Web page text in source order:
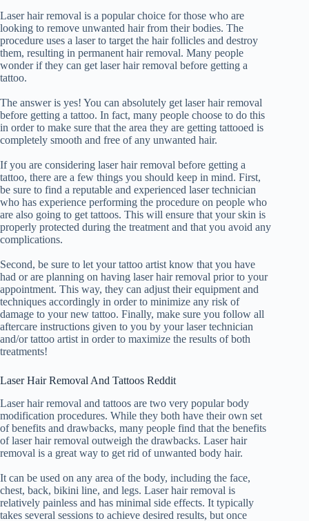
Laser hair removal is a popular choice for those who are
looking to remove unwanted hair from their bodies. The
procedure uses a laser to target the hair follicles and destroy
them, resulting in permanent hair removal. Many people
wonder if they can get laser hair removal before getting a
tattoo.
The answer is yes! You can absolutely get laser hair removal
before getting a tattoo. In fact, many people choose to do this
in order to make sure that the area they are getting tattooed is
completely smooth and free of any unwanted hair.
If you are considering laser hair removal before getting a
tattoo, there are a few things you should keep in mind. First,
be sure to find a reputable and experienced laser technician
who has experience performing the procedure on people who
are also going to get tattoos. This will ensure that your skin is
properly protected during the treatment and that you avoid any
complications.
Second, be sure to let your tattoo artist know that you have
had or are planning on having laser hair removal prior to your
appointment. This way, they can adjust their equipment and
techniques accordingly in order to minimize any risk of
damage to your new tattoo. Finally, make sure you follow all
aftercare instructions given to you by your laser technician
and/or tattoo artist in order to maximize the results of both
treatments!
Laser Hair Removal And Tattoos Reddit
Laser hair removal and tattoos are two very popular body
modification procedures. While they both have their own set
of benefits and drawbacks, many people find that the benefits
of laser hair removal outweigh the drawbacks. Laser hair
removal is a great way to get rid of unwanted body hair.
It can be used on any area of the body, including the face,
chest, back, bikini line, and legs. Laser hair removal is
relatively painless and has minimal side effects. It typically
takes several sessions to achieve desired results, but once